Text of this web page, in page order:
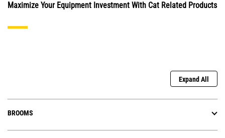
Maximize Your Equipment Investment With Cat Related Products
Expand All
BROOMS